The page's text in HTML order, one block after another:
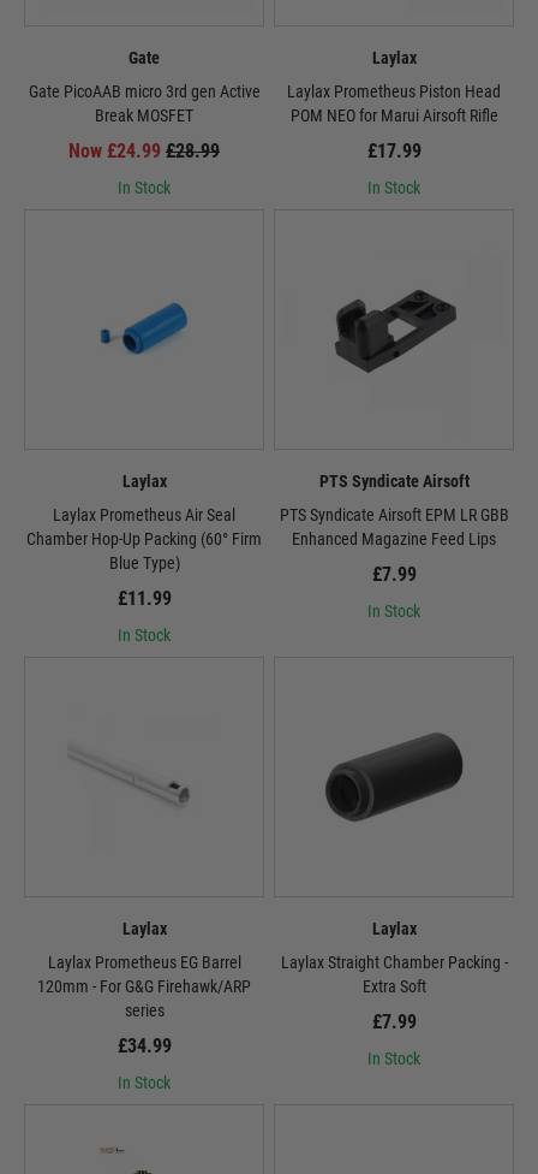
Gate
Gate PicoAAB micro 3rd gen Active
Break MOSFET
Now £24.99 £28.99
In Stock
Laylax
Laylax Prometheus Piston Head
POM NEO for Marui Airsoft Rifle
£17.99
In Stock
Laylax
Laylax Prometheus Air Seal
Chamber Hop-Up Packing (60° Firm
Blue Type)
£11.99
In Stock
PTS Syndicate Airsoft
PTS Syndicate Airsoft EPM LR GBB
Enhanced Magazine Feed Lips
£7.99
In Stock
Laylax
Laylax Prometheus EG Barrel
120mm - For G&G Firehawk/ARP
series
£34.99
In Stock
Laylax
Laylax Straight Chamber Packing -
Extra Soft
£7.99
In Stock